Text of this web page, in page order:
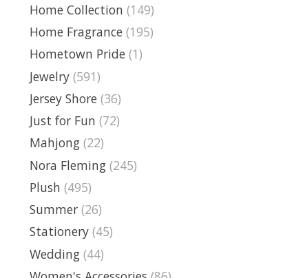
Home Collection (149)
Home Fragrance (195)
Hometown Pride (1)
Jewelry (591)
Jersey Shore (36)
Just for Fun (72)
Mahjong (22)
Nora Fleming (245)
Plush (495)
Summer (26)
Stationery (45)
Wedding (44)